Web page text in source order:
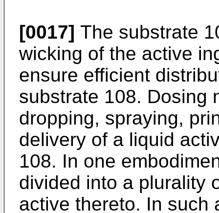
[0017] The substrate
wicking of the active
ensure efficient
substrate 108. Dosing
dropping, spraying,
delivery of a liquid
108. In one
divided into a plurality
active thereto. In such